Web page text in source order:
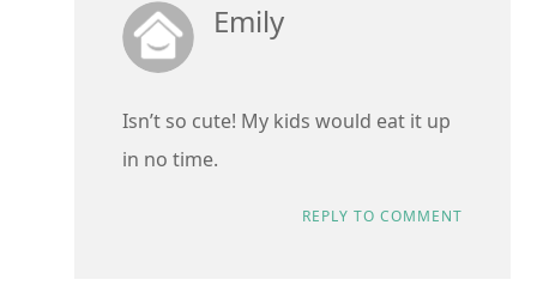
Emily
Isn’t so cute! My kids would eat it up
in no time.
REPLY TO COMMENT